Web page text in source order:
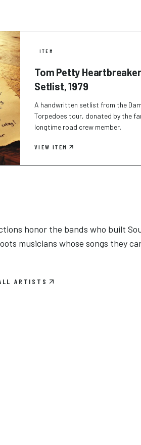
ITEM
Tom Petty Heartbreaker
Setlist, 1979
A handwritten setlist from the
Torpedoes tour, donated by the
longtime road crew member.
VIEW ITEM
honor the bands who built
musicians whose songs they
ARTISTS